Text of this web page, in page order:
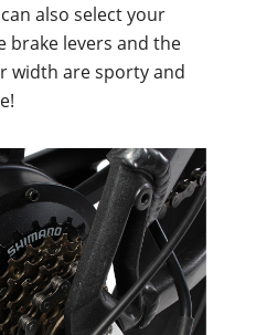
also select your
brake levers and the
width are sporty and